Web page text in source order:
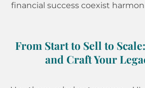
financial success coexist
From Start to Sell to
and Craft Your